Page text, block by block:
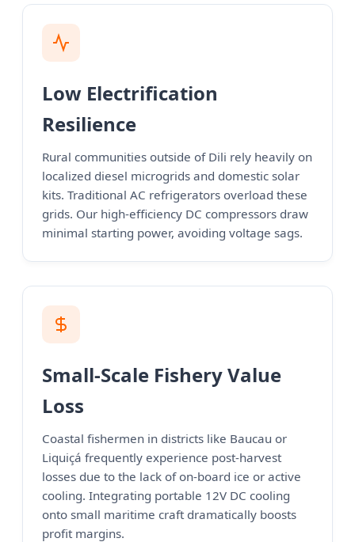
Low Electrification
Resilience
Rural communities outside of Dili rely heavily on
localized diesel microgrids and domestic solar
kits. Traditional AC refrigerators overload these
grids. Our high-efficiency DC compressors draw
minimal starting power, avoiding voltage sags.
Small-Scale Fishery Value
Loss
Coastal fishermen in districts like Baucau or
Liquiçá frequently experience post-harvest
losses due to the lack of on-board ice or active
cooling. Integrating portable 12V DC cooling
onto small maritime craft dramatically boosts
profit margins.